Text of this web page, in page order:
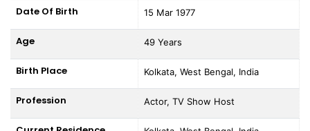
Date Of Birth 15 Mar 1977
Age 49 Years
Birth Place Kolkata, West Bengal, India
Profession Actor, TV Show Host